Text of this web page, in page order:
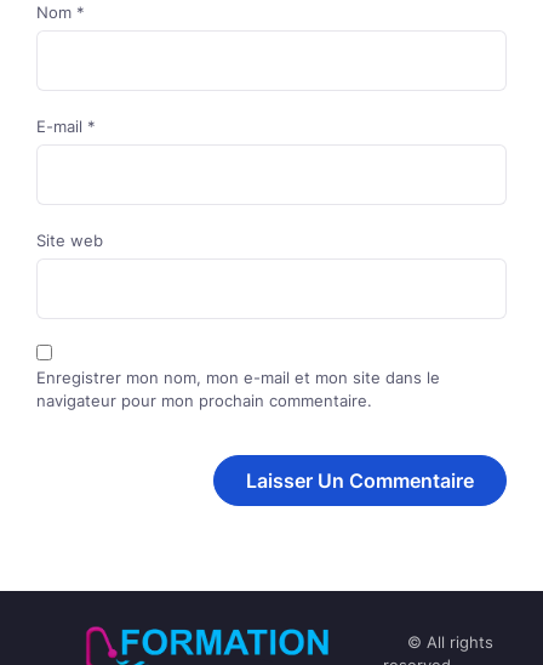
Nom *
E-mail *
Site web
Enregistrer mon nom, mon e-mail et mon site dans le
navigateur pour mon prochain commentaire.
© All rights